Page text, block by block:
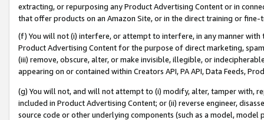
extracting, or repurposing any Product Advertising Content or in
that offer products on an Amazon Site, or in the direct training or
(f) You will not (i) interfere, or attempt to interfere, in any manner
Product Advertising Content for the purpose of direct marketing,
(iii) remove, obscure, alter, or make invisible, illegible, or
appearing on or contained within Creators API, PA API, Data Feeds,
(g) You will not, and will not attempt to (i) modify, alter, tamper with,
included in Product Advertising Content; or (ii) reverse engineer,
source code or other underlying components (such as a model,